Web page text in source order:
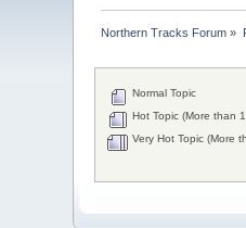
Northern Tracks Forum »
Normal Topic
Hot Topic (More than
Very Hot Topic (More